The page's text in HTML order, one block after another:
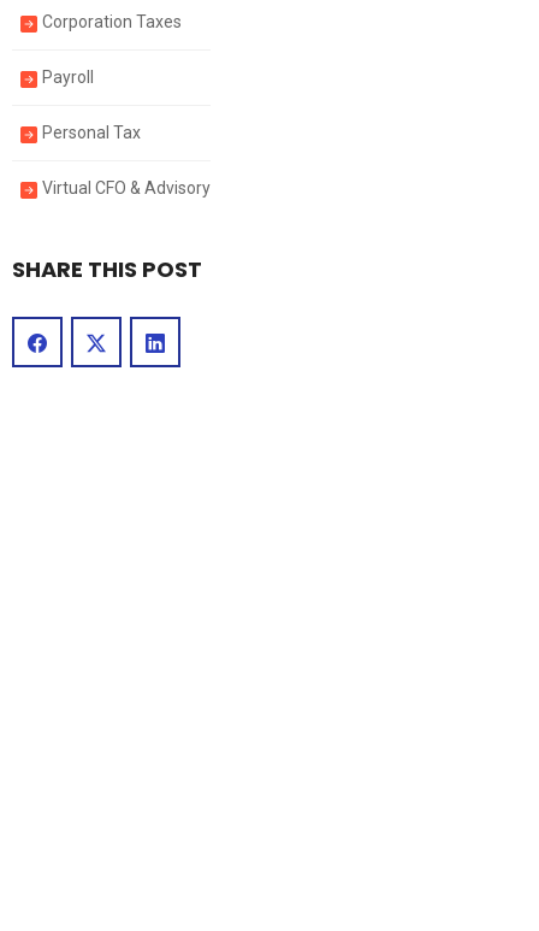
Corporation Taxes
Payroll
Personal Tax
Virtual CFO & Advisory
SHARE THIS POST